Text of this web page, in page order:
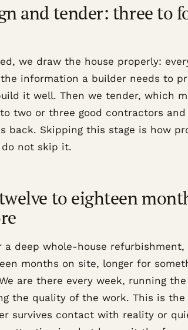
and tender: three to
we draw the house properly:
information a builder needs to
it well. Then we tender, which
two or three good contractors and
back. Skipping this stage is how
do not skip it.
to eighteen
a deep whole-house refurbishment,
months on site, longer for
are there every week, running the
the quality of the work. This is the
survives contact with reality or